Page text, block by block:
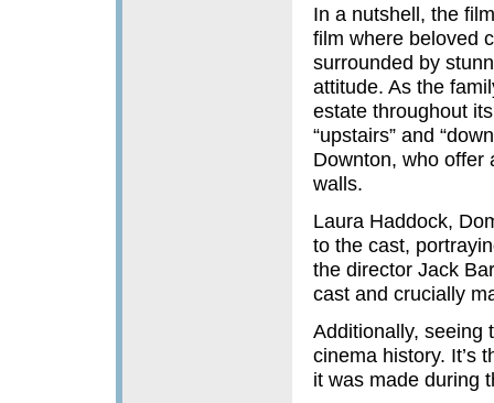
In a nutshell, the
film where beloved
surrounded by
attitude. As the
estate throughout
“upstairs” and
Downton, who offer
walls.
Laura Haddock,
to the cast,
the director Jack
cast and crucially
Additionally, seeing
cinema history. It’s
it was made during